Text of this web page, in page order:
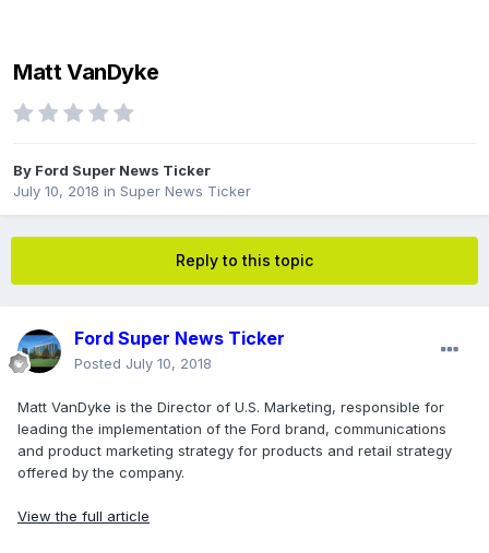
Matt VanDyke
By Ford Super News Ticker
July 10, 2018 in Super News Ticker
Reply to this topic
Ford Super News Ticker
Posted July 10, 2018
Matt VanDyke is the Director of U.S. Marketing, responsible for
leading the implementation of the Ford brand, communications
and product marketing strategy for products and retail strategy
offered by the company.
View the full article